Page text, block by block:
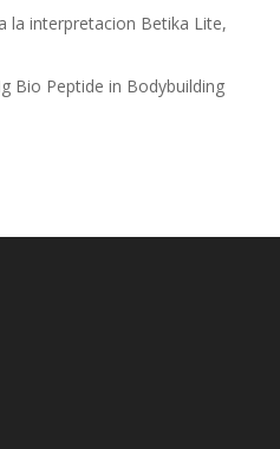
la interpretacion Betika Lite,
Bio Peptide in Bodybuilding